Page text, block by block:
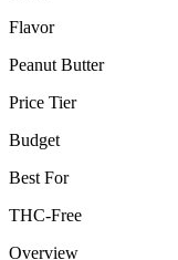
Flavor
Peanut Butter
Price Tier
Budget
Best For
THC-Free
Overview